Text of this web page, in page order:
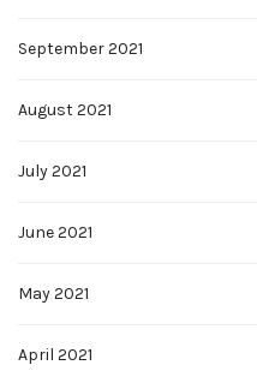
September 2021
August 2021
July 2021
June 2021
May 2021
April 2021